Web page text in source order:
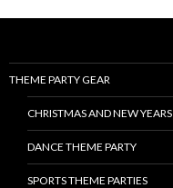
THEME PARTY GEAR
CHRISTMAS AND NEW YEARS
DANCE THEME PARTY
SPORTS THEME PARTIES